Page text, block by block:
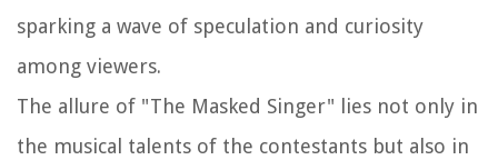
sparking a wave of speculation and curiosity
among viewers.
The allure of "The Masked Singer" lies not only in
the musical talents of the contestants but also in